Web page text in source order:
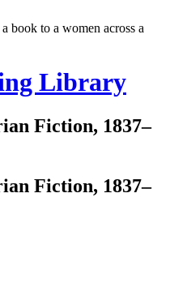
Library
Fiction, 1837–
Fiction, 1837–